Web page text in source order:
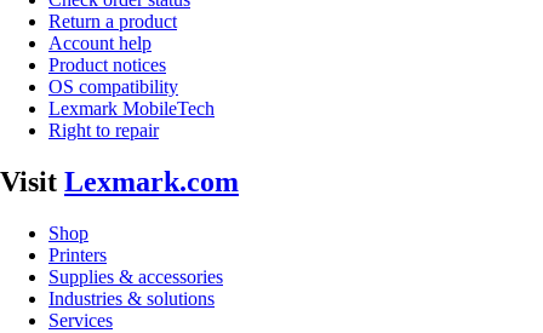
Return a product
Account help
Product notices
OS compatibility
Lexmark MobileTech
Right to repair
Visit Lexmark.com
Shop
Printers
Supplies & accessories
Industries & solutions
Services